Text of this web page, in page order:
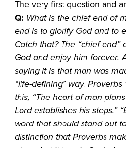
The very first question and
Q: What is the chief end of
end is to glorify God and to
Catch that? The “chief end”
God and enjoy him forever.
saying it is that man was
“life-defining” way.
this, “The heart of man
Lord establishes his steps.”
word that should stand out
distinction that Proverbs